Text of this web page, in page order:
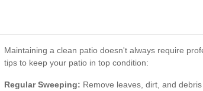
Maintaining a clean patio doesn't always require
tips to keep your patio in top condition:
Regular Sweeping: Remove leaves, dirt, and